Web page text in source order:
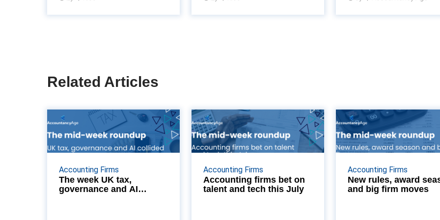
Related Articles
Accounting Firms
The week UK tax,
governance and AI
The week UK tax,
governance and AI
collided
From L-Day's stablecoin and BIK
reforms to Cooper Parry Wealth's
Scottish footprint and BKL’s
Accounting Firms
Accounting firms bet on
talent and tech this July
Accounting firms
bet on talent and
tech this July
From senior lateral hires at Bishop
Fleming to a major push to rewrite
cash flow statements, we break
Accounting Firms
New rules, award
and big firm moves
New rules,
season and big
From new FRC
taking effect to the
Accounting Excellence